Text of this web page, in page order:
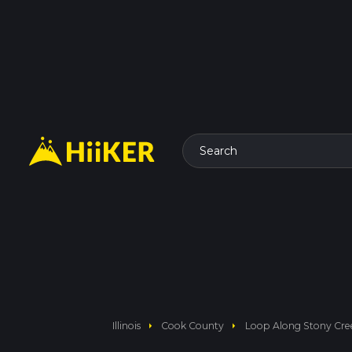
Search
Illinois arrow_right Cook County arrow_right Loop Along Stony